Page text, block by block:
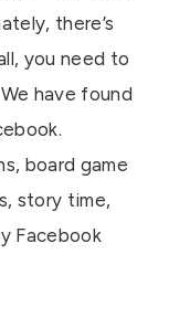
there’s
you need to
have found
board game
story time,
Facebook